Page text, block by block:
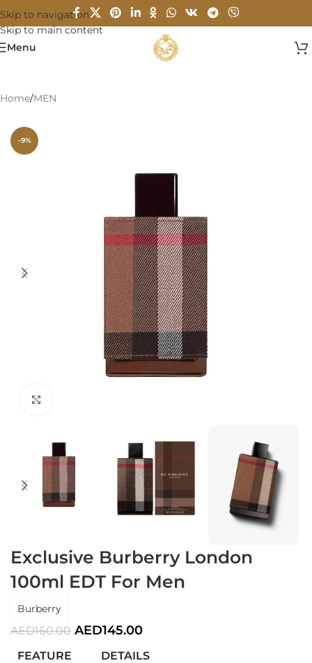
Skip to navigation
Skip to main content
Menu
Home/MEN
-9%
Exclusive Burberry London
100ml EDT For Men
Burberry
AED160.00 AED145.00
FEATURE DETAILS